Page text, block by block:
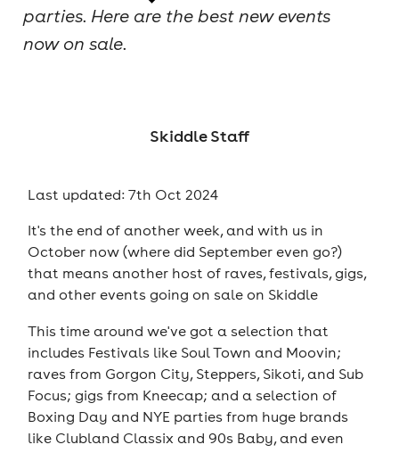
parties. Here are the best new events
now on sale.
Skiddle Staff
Last updated: 7th Oct 2024
It's the end of another week, and with us in
October now (where did September even go?)
that means another host of raves, festivals, gigs,
and other events going on sale on Skiddle
This time around we've got a selection that
includes Festivals like Soul Town and Moovin;
raves from Gorgon City, Steppers, Sikoti, and Sub
Focus; gigs from Kneecap; and a selection of
Boxing Day and NYE parties from huge brands
like Clubland Classix and 90s Baby, and even